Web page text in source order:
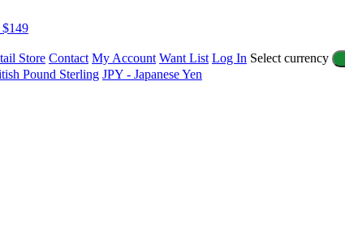
Store Contact My Account Want List Log In Select currency
Pound Sterling JPY - Japanese Yen